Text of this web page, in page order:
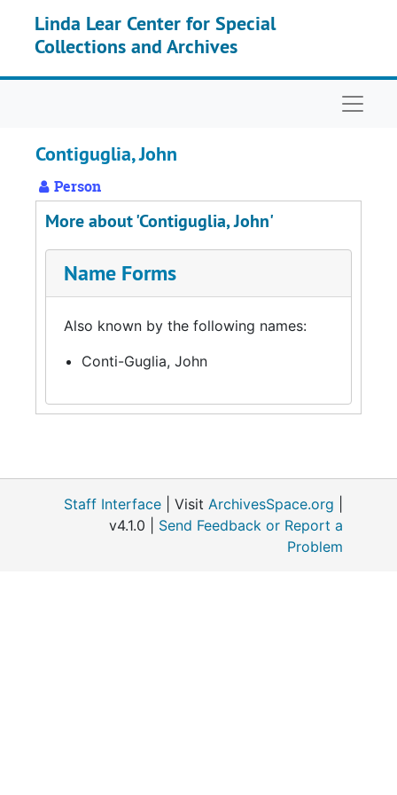
Linda Lear Center for Special
Collections and Archives
Contiguglia, John
Person
More about 'Contiguglia, John'
Name Forms
Also known by the following names:
Conti-Guglia, John
Staff Interface | Visit ArchivesSpace.org
v4.1.0 | Send Feedback or Report a
Problem